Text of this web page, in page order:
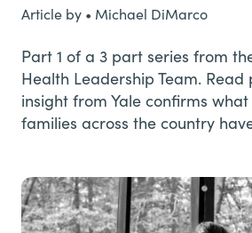
Article by • Michael DiMarco
Part 1 of a 3 part series from
Health Leadership Team. Read
insight from Yale confirms
families across the country